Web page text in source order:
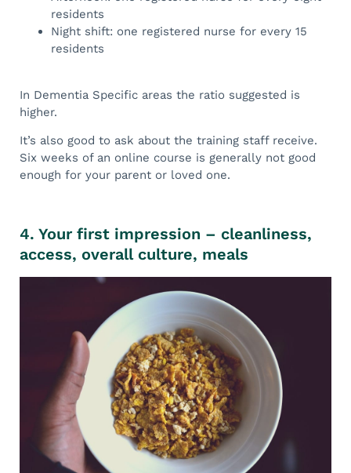
residents
Night shift: one registered nurse for every 15
residents
In Dementia Specific areas the ratio suggested is
higher.
It’s also good to ask about the training staff receive.
Six weeks of an online course is generally not good
enough for your parent or loved one.
4. Your first impression – cleanliness,
access, overall culture, meals